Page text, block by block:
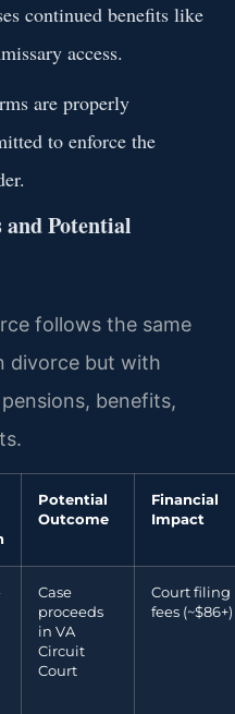
continued benefits like
access.
are properly
to enforce the
Potential
follows the same
divorce but with
benefits,
Potential
Outcome
Financial
Impact
Case
proceeds
in VA
Circuit
Court
Court filing
fees (~$86+)